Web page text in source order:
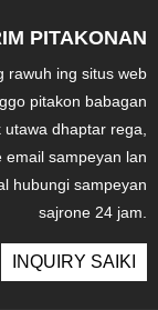
PITAKONAN
rawuh ing situs web
pitakon babagan
utawa dhaptar rega,
email sampeyan lan
hubungi sampeyan
sajrone 24 jam.
INQUIRY SAIKI